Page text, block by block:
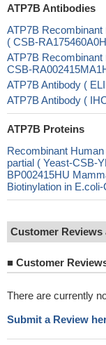
ATP7B Antibodies
ATP7B Recombinant
( CSB-
ATP7B Recombinant
CSB-
ATP7B Antibody (
ATP7B Antibody (
ATP7B Proteins
Recombinant
partial ( Yeast-CSB-
BP002415HU
Biotinylation in
Customer Reviews
■ Customer
There are currently
Submit a Review